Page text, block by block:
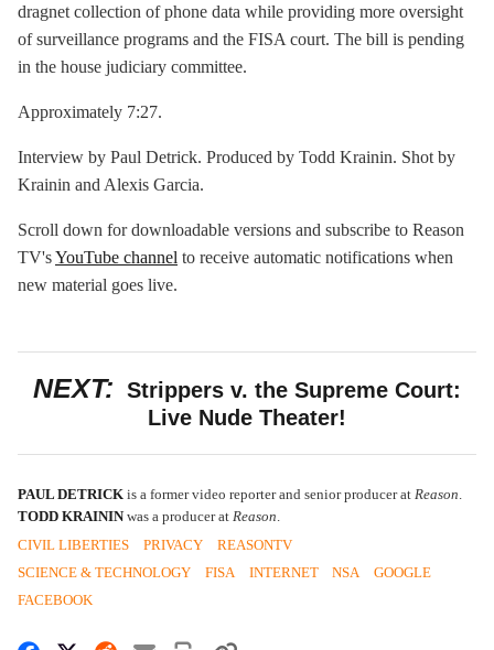
dragnet collection of phone data while providing more oversight
of surveillance programs and the FISA court. The bill is pending
in the house judiciary committee.
Approximately 7:27.
Interview by Paul Detrick. Produced by Todd Krainin. Shot by
Krainin and Alexis Garcia.
Scroll down for downloadable versions and subscribe to Reason
TV'sYouTube channel to receive automatic notifications when
new material goes live.
NEXT: Strippers v. the Supreme Court:
Live Nude Theater!
PAUL DETRICK is a former video reporter and senior producer at Reason.
TODD KRAININwas a producer at Reason.
CIVIL LIBERTIES
PRIVACY
REASONTV
SCIENCE & TECHNOLOGY
FISA INTERNET NSA
GOOGLE
FACEBOOK